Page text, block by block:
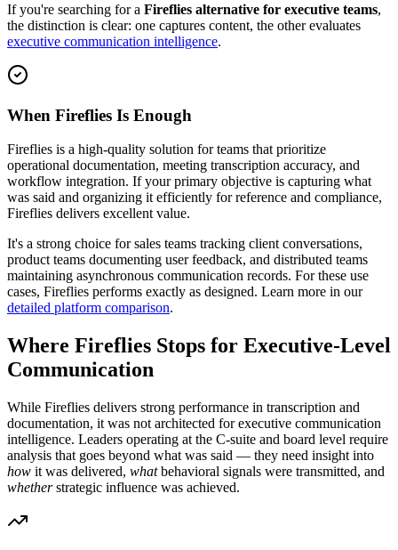
If you're searching for a Fireflies alternative for executive teams,
the distinction is clear: one captures content, the other evaluates
executive communication intelligence.
When Fireflies Is Enough
Fireflies is a high-quality solution for teams that prioritize
operational documentation, meeting transcription accuracy, and
workflow integration. If your primary objective is capturing what
was said and organizing it efficiently for reference and compliance,
Fireflies delivers excellent value.
It's a strong choice for sales teams tracking client conversations,
product teams documenting user feedback, and distributed teams
maintaining asynchronous communication records. For these use
cases, Fireflies performs exactly as designed. Learn more in our
detailed platform comparison.
Where Fireflies Stops for Executive-Level
Communication
While Fireflies delivers strong performance in transcription and
documentation, it was not architected for executive communication
intelligence. Leaders operating at the C-suite and board level require
analysis that goes beyond what was said — they need insight into
how it was delivered, whatbehavioral signals were transmitted, and
whetherstrategic influence was achieved.